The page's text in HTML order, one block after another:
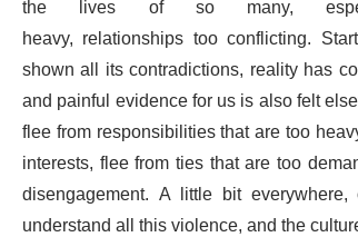
the lives of so many,
heavy, relationships too conflicting.
shown all its contradictions, reality has
and painful evidence for us is also felt
flee from responsibilities that are too
interests, flee from ties that are too
disengagement. A little bit
understand all this violence, and the